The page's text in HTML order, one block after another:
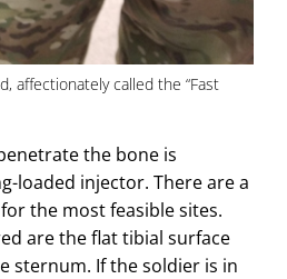
affectionately called the “Fast
the bone is
loaded injector. There are a
the most feasible sites.
are the flat tibial surface
sternum. If the soldier is in